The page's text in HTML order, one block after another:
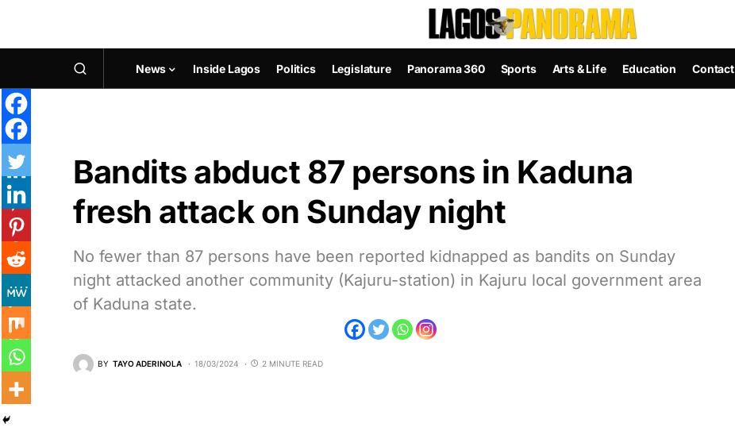
News Inside Lagos Politics Legislature Panorama 360 Sports Arts & Life Education Contact
Bandits abduct 87 persons in Kaduna
fresh attack on Sunday night
No fewer than 87 persons have been reported kidnapped as bandits on Sunday
night attacked another community (Kajuru-station) in Kajuru local government area
of Kaduna state.
BY TAYO ADERINOLA 18/03/2024 2 MINUTE READ